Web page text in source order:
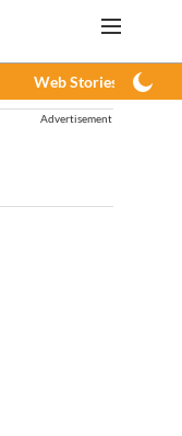
Web Stories
Advertisement